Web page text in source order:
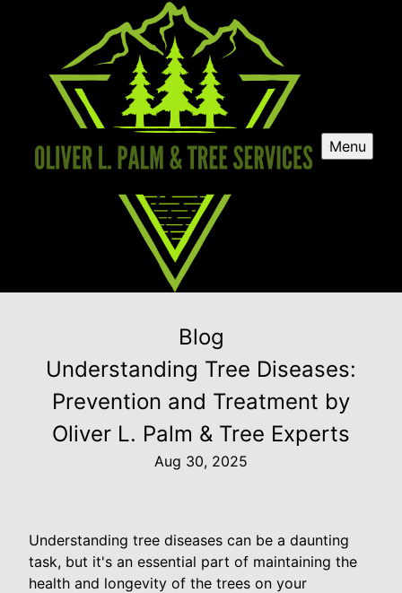
Menu
Blog
Understanding Tree Diseases:
Prevention and Treatment by
Oliver L. Palm & Tree Experts
Aug 30, 2025
Understanding tree diseases can be a daunting
task, but it's an essential part of maintaining the
health and longevity of the trees on your